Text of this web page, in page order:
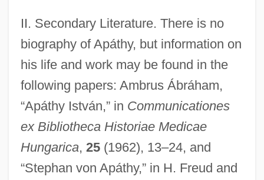
II. Secondary Literature. There is no
biography of Apáthy, but information on
his life and work may be found in the
following papers: Ambrus Ábráham,
“Apáthy István,” in Communicationes
ex Bibliotheca Historiae Medicae
Hungarica, 25(1962), 13–24, and
“Stephan von Apáthy,” in H. Freud and